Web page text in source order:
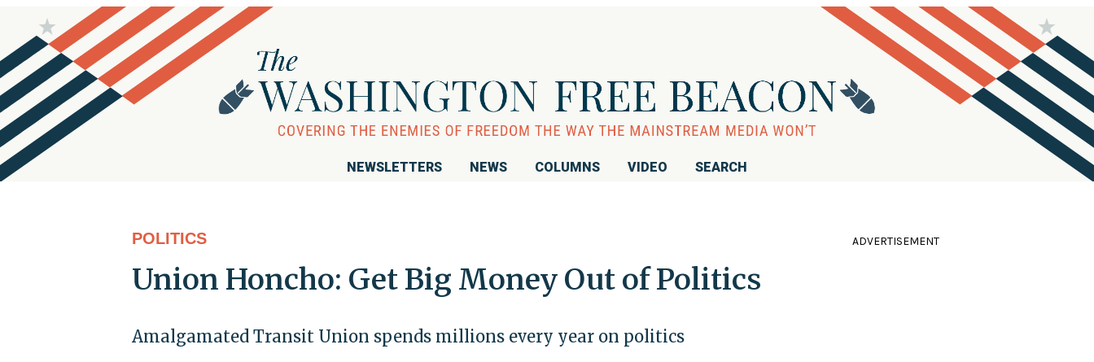
NEWSLETTERS NEWS COLUMNS VIDEO SEARCH
POLITICS
Union Honcho: Get Big Money Out of Politics
Amalgamated Transit Union spends millions every year on politics
ADVERTISEMENT